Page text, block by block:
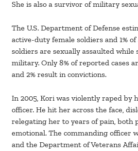
She is also a survivor of military
The U.S. Department of Defense
active-duty female soldiers and 1%
soldiers are sexually assaulted while
military. Only 8% of reported cases
and 2% result in convictions.
In 2005, Kori was violently raped by
officer. He hit her across the face,
relegating her to years of pain, both
emotional. The commanding officer
and the Department of Veterans